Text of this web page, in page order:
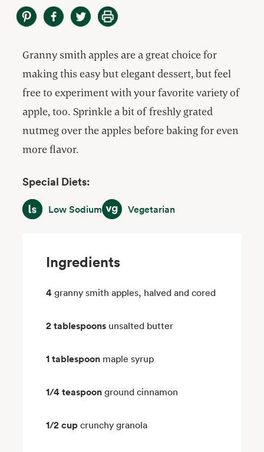
Granny smith apples are a great choice for
making this easy but elegant dessert, but feel
free to experiment with your favorite variety of
apple, too. Sprinkle a bit of freshly grated
nutmeg over the apples before baking for even
more flavor.
Special Diets:
Low SodiumLow SodiumVegetarianVegetarian
Ingredients
4 granny smith apples, halved and cored
2 tablespoons unsalted butter
1 tablespoon maple syrup
1/4 teaspoon ground cinnamon
1/2 cup crunchy granola